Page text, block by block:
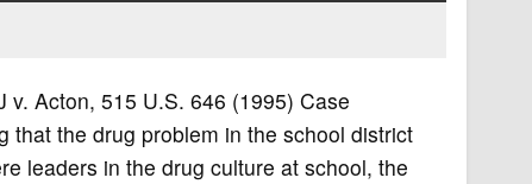
Acton, 515 U.S. 646 (1995) Case
that the drug problem in the school district
leaders in the drug culture at school, the